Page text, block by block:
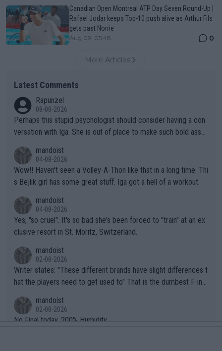
Canadian Open Montreal ATP Day Seven Round-Up |
Rafael Jodar keeps Top-10 push alive as Arthur Fils
gets past Norrie
Aug 09, 05:48 0
More Articles
Latest Comments
Rapunzel
08-08-2026
Perhaps this stupid psychologist should consider having a con
versation with Iga. She is out of place to make such bold assu
mandoist
04-08-2026
Wow!! Haven't seen a Volley-A-Thon like that in a long time. Thi
s Bejlik girl has some great stuff. Iga got a hell of a workout.
mandoist
04-08-2026
Yes, "so cruel". It's so bad she's been forced to "train" at an ex
clusive resort in St. Moritz, Switzerland.
mandoist
02-08-2026
Writer states: "These different brands have slight differences t
hat the players need to get used to" That is the dumbest F-ing
n) telling the World's Top Players they are, essentially, full of sh
it.
mandoist
02-08-2026
No Final today. 200% Humidity.